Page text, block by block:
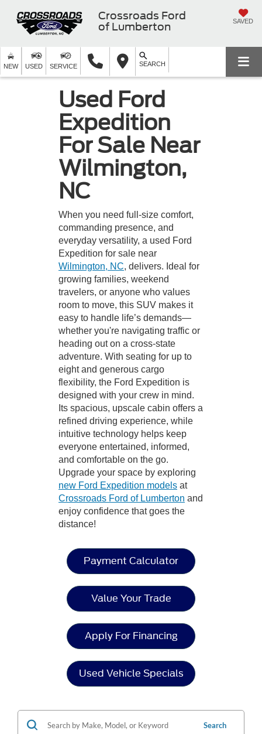
Crossroads Ford
of Lumberton
SAVED
NEW USED SERVICE SEARCH
Used Ford
Expedition
For Sale Near
Wilmington,
NC
When you need full-size comfort,
commanding presence, and
everyday versatility, a used Ford
Expedition for sale near
Wilmington, NC, delivers. Ideal for
growing families, weekend
travelers, or anyone who values
room to move, this SUV makes it
easy to handle life’s demands—
whether you're navigating traffic or
heading out on a cross-state
adventure. With seating for up to
eight and generous cargo
flexibility, the Ford Expedition is
designed with your crew in mind.
Its spacious, upscale cabin offers a
refined driving experience, while
intuitive technology helps keep
everyone entertained, informed,
and comfortable on the go.
Upgrade your space by exploring
new Ford Expedition models at
Crossroads Ford of Lumberton and
enjoy confidence that goes the
distance!
Payment Calculator
Value Your Trade
Apply For Financing
Used Vehicle Specials
Search